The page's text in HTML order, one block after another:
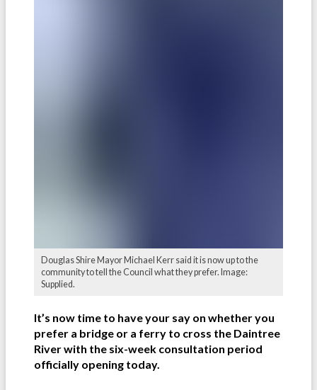
Douglas Shire Mayor Michael Kerr said it is now up to the
community to tell the Council what they prefer. Image:
Supplied.
It’s now time to have your say on whether you
prefer a bridge or a ferry to cross the Daintree
River with the six-week consultation period
officially opening today.